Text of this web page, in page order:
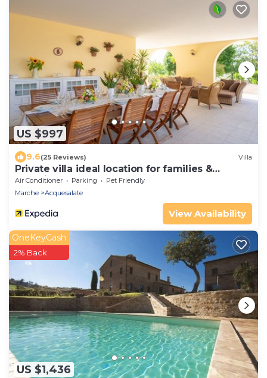
US $997
9.6(25 Reviews) Villa
Private villa ideal location for families &
weddings.
Air Conditioner Parking
Pet Friendly
Marche
Acquesalate
View Availability
US $1,436
OneKeyCash
2% Back